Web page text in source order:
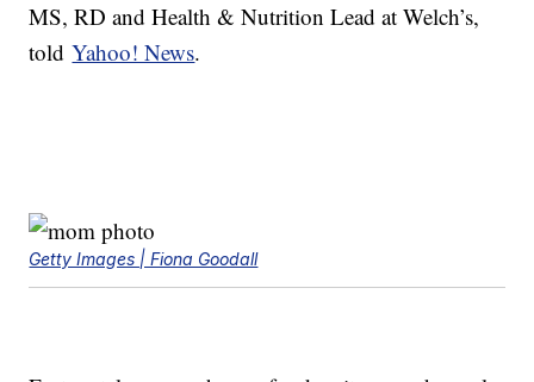
MS, RD and Health & Nutrition Lead at Welch’s,
toldYahoo! News.
Getty Images | Fiona Goodall